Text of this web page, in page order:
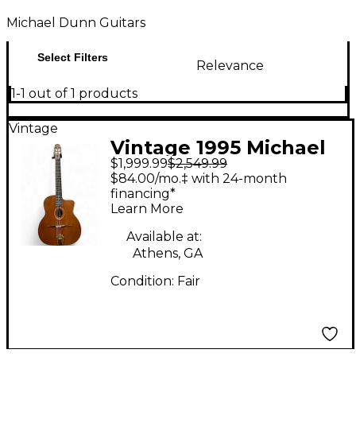
Michael Dunn Guitars
Select Filters
Relevance
1-1 out of 1 products
Vintage
Vintage 1995 Michael
Dunn STARDUST
WESTERN WOOD
CEDAR Classical
Acoustic Guitar
$1,999.99$2,549.99
$84.00/mo.‡ with 24-month
financing*
Learn More
Available at:
Athens, GA
Condition: Fair